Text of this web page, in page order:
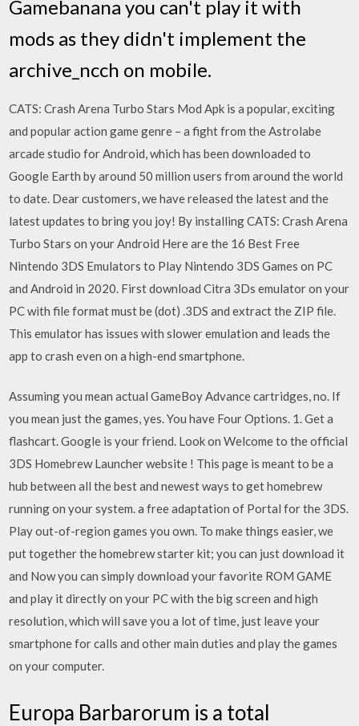
Gamebanana you can't play it with
mods as they didn't implement the
archive_ncch on mobile.
CATS: Crash Arena Turbo Stars Mod Apk is a popular, exciting
and popular action game genre – a fight from the Astrolabe
arcade studio for Android, which has been downloaded to
Google Earth by around 50 million users from around the world
to date. Dear customers, we have released the latest and the
latest updates to bring you joy! By installing CATS: Crash Arena
Turbo Stars on your Android Here are the 16 Best Free
Nintendo 3DS Emulators to Play Nintendo 3DS Games on PC
and Android in 2020. First download Citra 3Ds emulator on your
PC with file format must be (dot) .3DS and extract the ZIP file.
This emulator has issues with slower emulation and leads the
app to crash even on a high-end smartphone.
Assuming you mean actual GameBoy Advance cartridges, no. If
you mean just the games, yes. You have Four Options. 1. Get a
flashcart. Google is your friend. Look on Welcome to the official
3DS Homebrew Launcher website ! This page is meant to be a
hub between all the best and newest ways to get homebrew
running on your system. a free adaptation of Portal for the 3DS.
Play out-of-region games you own. To make things easier, we
put together the homebrew starter kit; you can just download it
and Now you can simply download your favorite ROM GAME
and play it directly on your PC with the big screen and high
resolution, which will save you a lot of time, just leave your
smartphone for calls and other main duties and play the games
on your computer.
Europa Barbarorum is a total